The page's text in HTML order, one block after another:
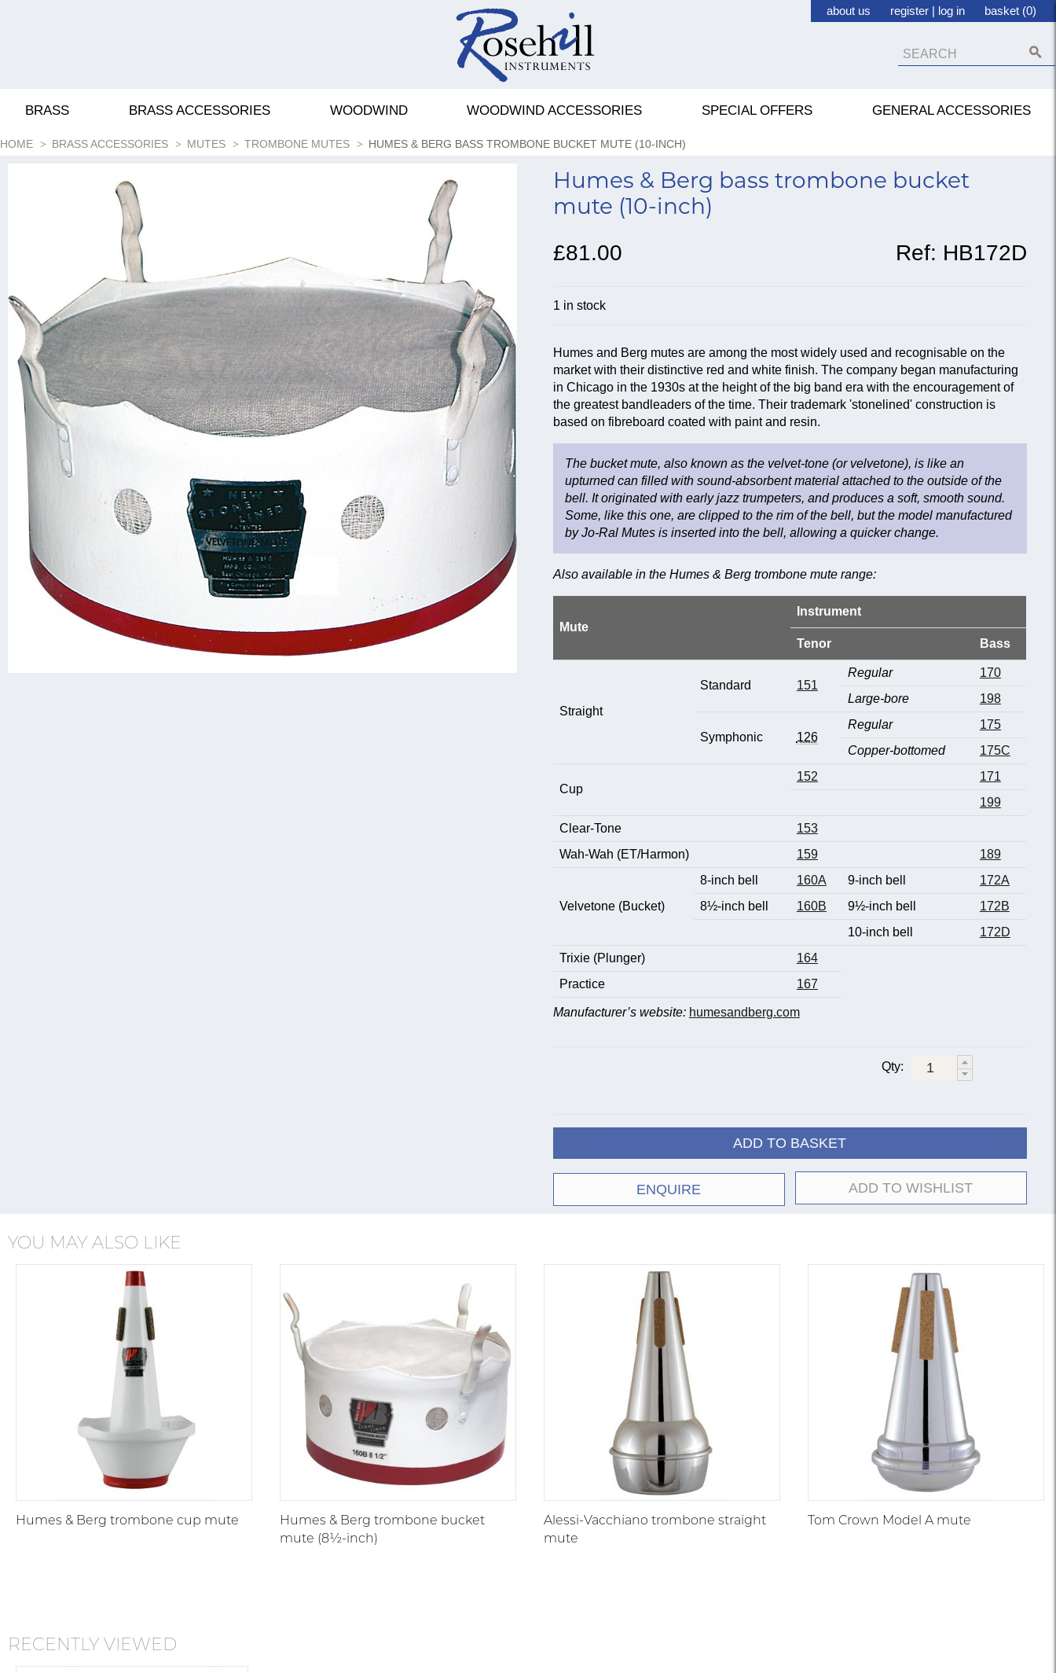
about us register | log in basket (0)
BRASS BRASS ACCESSORIES WOODWIND WOODWIND ACCESSORIES SPECIAL OFFERS GENERAL ACCESSORIES
HOME BRASS ACCESSORIES MUTES TROMBONE MUTES HUMES & BERG BASS TROMBONE BUCKET MUTE (10-INCH)
Humes & Berg bass trombone bucket
mute (10-inch)
£81.00 Ref: HB172D
1 in stock
Humes and Berg mutes are among the most widely used and recognisable on the
market with their distinctive red and white finish. The company began manufacturing
in Chicago in the 1930s at the height of the big band era with the encouragement of
the greatest bandleaders of the time. Their trademark 'stonelined' construction is
based on fibreboard coated with paint and resin.
The bucket mute, also known as the velvet-tone (or velvetone), is like an
upturned can filled with sound-absorbent material attached to the outside of the
bell. It originated with early jazz trumpeters, and produces a soft, smooth sound.
Some, like this one, are clipped to the rim of the bell, but the model manufactured
by Jo-Ral Mutes is inserted into the bell, allowing a quicker change.
Also available in the Humes & Berg trombone mute range:
Mute
Instrument
Tenor Bass
Straight
Standard 151
Regular
170
Large-bore
198
Symphonic 126
Regular
175
Copper-bottomed
175C
Cup
152
171
199
Clear-Tone
153
Wah-Wah (ET/Harmon)
159 189
Velvetone (Bucket)
8-inch bell 160A 9-inch bell
172A
8½-inch bell
160B 9½-inch bell
172B
10-inch bell
172D
Trixie (Plunger)
164
Practice
167
Manufacturer’s website: humesandberg.com
Qty:
ADD TO BASKET
ENQUIRE ADD TO WISHLIST
YOU MAY ALSO LIKE
Humes & Berg trombone cup mute
Humes & Berg trombone bucket
mute (8½-inch)
Alessi-Vacchiano trombone straight
mute
Tom Crown Model A mute
RECENTLY VIEWED